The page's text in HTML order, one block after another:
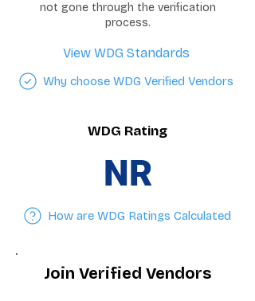
not gone through the verification
process.
View WDG Standards
Why choose WDG Verified Vendors
WDG Rating
NR
How are WDG Ratings Calculated
Join Verified Vendors